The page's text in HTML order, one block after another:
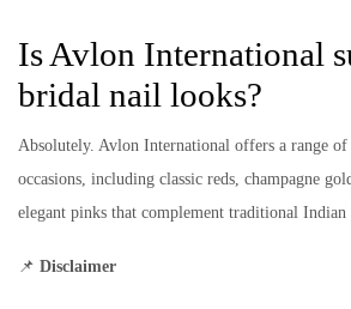
Is Avlon International
bridal nail looks?
Absolutely. Avlon International offers a range of
occasions, including classic reds, champagne
elegant pinks that complement traditional
📌 Disclaimer